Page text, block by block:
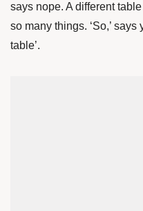
says nope. A different
so many things. ‘So,’ says
table’.